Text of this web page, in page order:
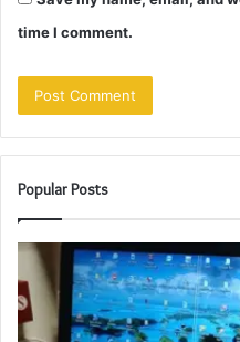
time I comment.
Popular Posts